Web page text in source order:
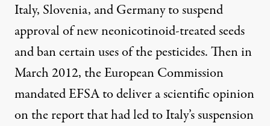
Italy, Slovenia, and Germany to suspend
approval of new neonicotinoid-treated seeds
and ban certain uses of the pesticides. Then in
March 2012, the European Commission
mandated EFSA to deliver a scientific opinion
on thereportthat had led to Italy’s suspension